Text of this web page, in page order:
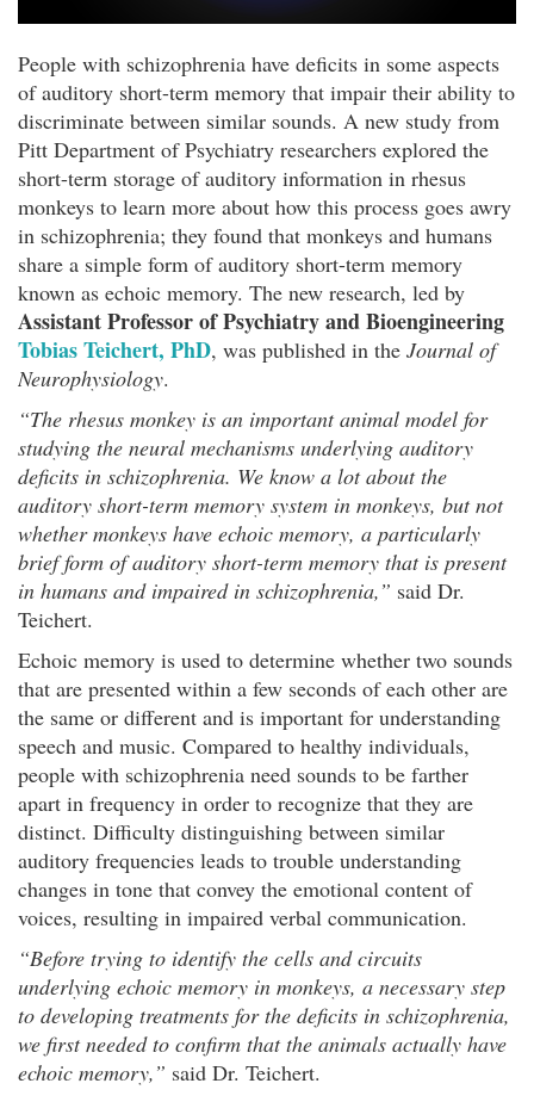
People with schizophrenia have deficits in some aspects
of auditory short-term memory that impair their ability to
discriminate between similar sounds. A new study from
Pitt Department of Psychiatry researchers explored the
short-term storage of auditory information in rhesus
monkeys to learn more about how this process goes awry
in schizophrenia; they found that monkeys and humans
share a simple form of auditory short-term memory
known as echoic memory. The new research, led by
Assistant Professor of Psychiatry and Bioengineering
Tobias Teichert, PhD, was published in the Journal of
Neurophysiology.
“The rhesus monkey is an important animal model for
studying the neural mechanisms underlying auditory
deficits in schizophrenia. We know a lot about the
auditory short-term memory system in monkeys, but not
whether monkeys have echoic memory, a particularly
brief form of auditory short-term memory that is present
in humans and impaired in schizophrenia,” said Dr.
Teichert.
Echoic memory is used to determine whether two sounds
that are presented within a few seconds of each other are
the same or different and is important for understanding
speech and music. Compared to healthy individuals,
people with schizophrenia need sounds to be farther
apart in frequency in order to recognize that they are
distinct. Difficulty distinguishing between similar
auditory frequencies leads to trouble understanding
changes in tone that convey the emotional content of
voices, resulting in impaired verbal communication.
“Before trying to identify the cells and circuits
underlying echoic memory in monkeys, a necessary step
to developing treatments for the deficits in schizophrenia,
we first needed to confirm that the animals actually have
echoic memory,” said Dr. Teichert.